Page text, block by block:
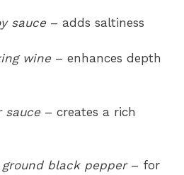
sauce – adds saltiness
wine – enhances depth
sauce – creates a rich
black pepper– for